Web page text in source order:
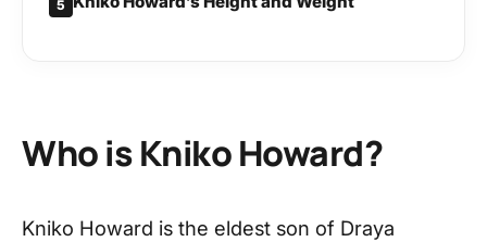
5
Who is Kniko Howard?
Kniko Howard is the eldest son of Draya